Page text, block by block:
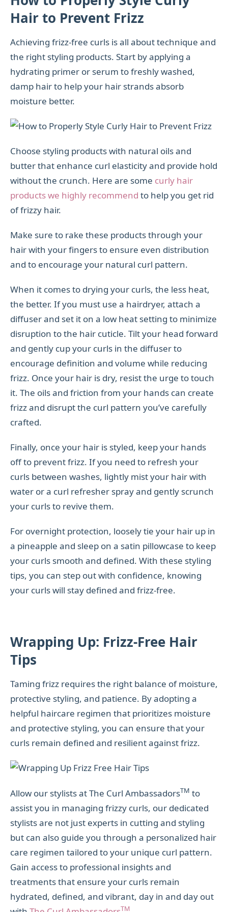
Hair to Prevent Frizz
Achieving frizz-free curls is all about technique and
the right styling products. Start by applying a
hydrating primer or serum to freshly washed,
damp hair to help your hair strands absorb
moisture better.
Choose styling products with natural oils and
butter that enhance curl elasticity and provide hold
without the crunch. Here are some curly hair
products we highly recommend to help you get rid
of frizzy hair.
Make sure to rake these products through your
hair with your fingers to ensure even distribution
and to encourage your natural curl pattern.
When it comes to drying your curls, the less heat,
the better. If you must use a hairdryer, attach a
diffuser and set it on a low heat setting to minimize
disruption to the hair cuticle. Tilt your head forward
and gently cup your curls in the diffuser to
encourage definition and volume while reducing
frizz. Once your hair is dry, resist the urge to touch
it. The oils and friction from your hands can create
frizz and disrupt the curl pattern you’ve carefully
crafted.
Finally, once your hair is styled, keep your hands
off to prevent frizz. If you need to refresh your
curls between washes, lightly mist your hair with
water or a curl refresher spray and gently scrunch
your curls to revive them.
For overnight protection, loosely tie your hair up in
a pineapple and sleep on a satin pillowcase to keep
your curls smooth and defined. With these styling
tips, you can step out with confidence, knowing
your curls will stay defined and frizz-free.
Wrapping Up: Frizz-Free Hair
Tips
Taming frizz requires the right balance of moisture,
protective styling, and patience. By adopting a
helpful haircare regimen that prioritizes moisture
and protective styling, you can ensure that your
curls remain defined and resilient against frizz.
Allow our stylists at The Curl AmbassadorsTM to
assist you in managing frizzy curls, our dedicated
stylists are not just experts in cutting and styling
but can also guide you through a personalized hair
care regimen tailored to your unique curl pattern.
Gain access to professional insights and
treatments that ensure your curls remain
hydrated, defined, and vibrant, day in and day out
TM